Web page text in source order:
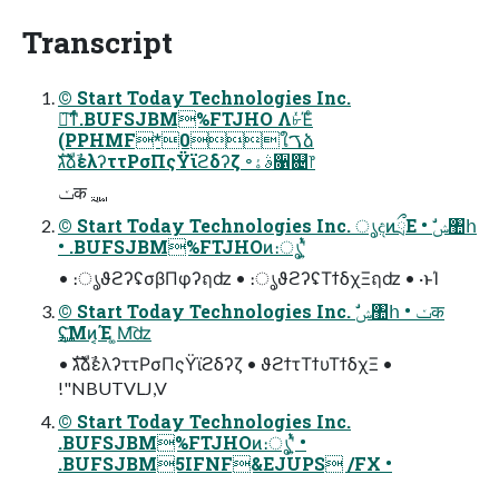
Transcript
© Start Today Technologies Inc.
৽͘͠ͳͬͨ.BUFSJBM%FTJHO Λ৮ͬͯΈͨ
(PPHMF*0ใࠂձ
גࣜձࣾελʔττΡσΠςΫϊϩδʔζ ৽ࣄۀ૑଄෦
© Start Today Technologies Inc. ൃදͷྲྀΕ • ࣗݾ঺հ
• .BUFSJBM%FTJHOͷ։ൃʹ͍ͭͯ
• ։ൃϑϩʔʢσβΠφʔฤʣ • ։ൃϑϩʔʢΤϯδχΞฤʣ • ·ͱΊ
© Start Today Technologies Inc. ࣗݾ঺հ • ݖक
݈࢚ʢ͝Μͷ͔Έ ͚Μ͡ʣ
• גࣜձࣾελʔττΡσΠςΫϊϩδʔζ • ϑϩϯτΤϯυΤϯδχΞ •
!"NBUTVLJ,V
© Start Today Technologies Inc.
.BUFSJBM%FTJHOͷ։ൃʹ͍ͭͯ •
.BUFSJBM5IFNF&EJUPS /FX •